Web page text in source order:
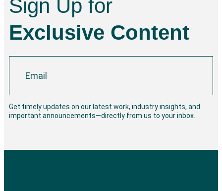
Sign Up for
Exclusive Content
Get timely updates on our latest work, industry insights, and
important announcements—directly from us to your inbox.